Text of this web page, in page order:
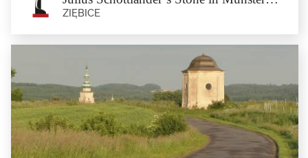
ZIĘBICE
Julius Schottländer’s Stone in
Münsterberg
Ziębice
Julius Schottländer (1835–1911) was a Münsterberg citizen of Jewish descent,